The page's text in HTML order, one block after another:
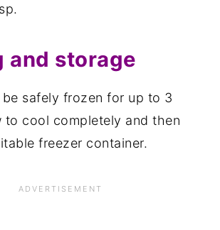
and storage
safely frozen for up to 3
to cool completely and then
freezer container.